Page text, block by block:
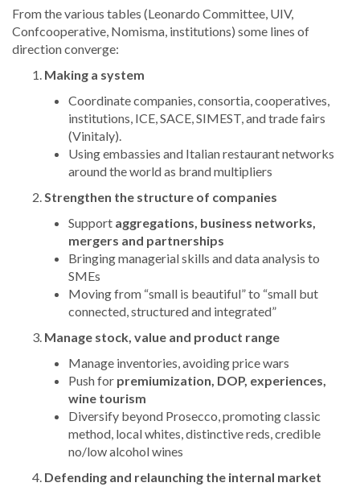
From the various tables (Leonardo Committee, UIV,
Confcooperative, Nomisma, institutions) some lines of
direction converge:
Making a system
Coordinate companies, consortia, cooperatives,
institutions, ICE, SACE, SIMEST, and trade fairs
(Vinitaly).
Using embassies and Italian restaurant networks
around the world as brand multipliers
Strengthen the structure of companies
Support aggregations, business networks,
mergers and partnerships
Bringing managerial skills and data analysis to
SMEs
Moving from “small is beautiful” to “small but
connected, structured and integrated”
Manage stock, value and product range
Manage inventories, avoiding price wars
Push for premiumization, DOP, experiences,
wine tourism
Diversify beyond Prosecco, promoting classic
method, local whites, distinctive reds, credible
no/low alcohol wines
Defending and relaunching the internal market